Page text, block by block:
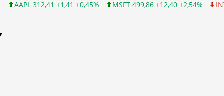
+1,41 +0,45% MSFT 499,86 +12,40 +2,54% INTC 99,81 -